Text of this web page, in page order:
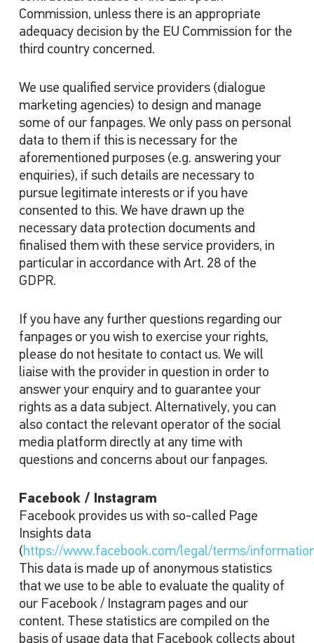
Commission, unless there is an appropriate
adequacy decision by the EU Commission for the
third country concerned.
We use qualified service providers (dialogue
marketing agencies) to design and manage
some of our fanpages. We only pass on personal
data to them if this is necessary for the
aforementioned purposes (e.g. answering your
enquiries), if such details are necessary to
pursue legitimate interests or if you have
consented to this. We have drawn up the
necessary data protection documents and
finalised them with these service providers, in
particular in accordance with Art. 28 of the
GDPR.
If you have any further questions regarding our
fanpages or you wish to exercise your rights,
please do not hesitate to contact us. We will
liaise with the provider in question in order to
answer your enquiry and to guarantee your
rights as a data subject. Alternatively, you can
also contact the relevant operator of the social
media platform directly at any time with
questions and concerns about our fanpages.
Facebook / Instagram
Facebook provides us with so-called Page
Insights data
(https://www.facebook.com/legal/terms/
This data is made up of anonymous statistics
that we use to be able to evaluate the quality of
our Facebook / Instagram pages and our
content. These statistics are compiled on the
basis of usage data that Facebook collects about